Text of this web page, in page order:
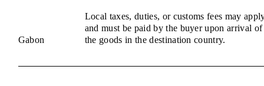
Gabon
Local taxes, duties, or customs fees may
and must be paid by the buyer upon arrival of
the goods in the destination country.